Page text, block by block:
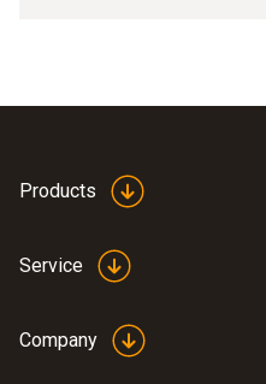
Products
Service
Company